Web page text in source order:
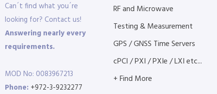
Can´t find what you´re
looking for? Contact us!
Answering nearly every
requirements.
MOD No: 0083967213
Phone: +972-3-9232277
RF and Microwave
Testing & Measurement
GPS / GNSS Time Servers
cPCI / PXI / PXIe / LXI etc...
+ Find More